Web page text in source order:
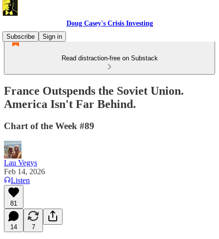
Doug Casey's Crisis Investing
Subscribe
Sign in
Read distraction-free on Substack
France Outspends the Soviet Union.
America Isn't Far Behind.
Chart of the Week #89
Lau Vegys
Feb 14, 2026
Listen
81
14 7